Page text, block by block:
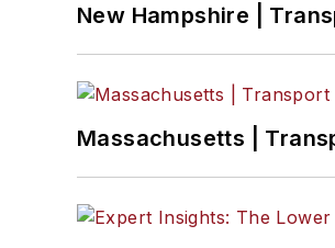
New Hampshire |
Massachusetts |